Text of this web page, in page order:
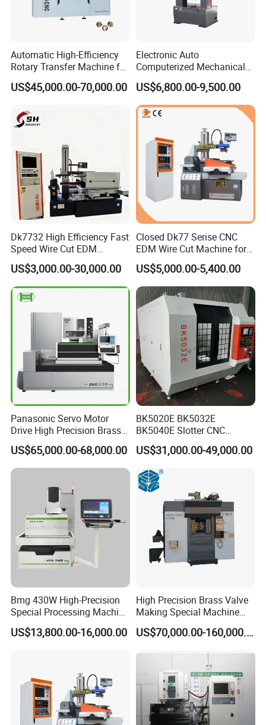
Automatic High-Efficiency
Rotary Transfer Machine for
Brass Pipe Fitting
Machining
US$45,000.00-70,000.00
Electronic Auto
Computerized Mechanical
Universal Metal Rubber
Composite Materials Tensile
Pressure Bending Strength
Testing Test Machine
US$6,800.00-9,500.00
Dk7732 High Efficiency Fast
Speed Wire Cut EDM
Machine Recycled
Molybdenum Wire Mold
Hardware Processing CE
Certified
US$3,000.00-30,000.00
Closed Dk77 Serise CNC
EDM Wire Cut Machine for
Metal Cutting
US$5,000.00-5,400.00
Panasonic Servo Motor
Drive High Precision Brass
Wire CNC Wire Cut EDM
Cutting Machine
US$65,000.00-68,000.00
BK5020E BK5032E
BK5040E Slotter CNC
Keyway Slotting Machine
State-owned Maker
US$31,000.00-49,000.00
Bmg 430W High-Precision
Special Processing Machine
Tool Wire-Cut EDM
US$13,800.00-16,000.00
High Precision Brass Valve
Making Special Machine
CNC Rotary Transfer
Machine
US$70,000.00-160,000.00